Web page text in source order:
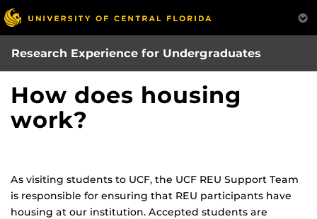
Skip
to
main
content
Research Experience for Undergraduates
How does housing
work?
As visiting students to UCF, the UCF REU Support Team
is responsible for ensuring that REU participants have
housing at our institution. Accepted students are